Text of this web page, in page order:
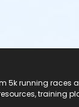
5k running
training